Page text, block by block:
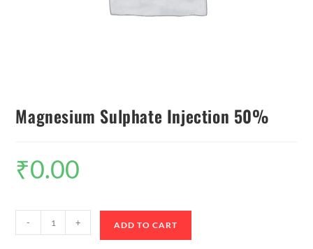
Magnesium Sulphate Injection 50%
₹0.00
- + ADD TO CART